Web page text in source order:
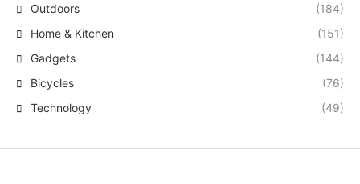
Outdoors
(184)
Home & Kitchen
(151)
Gadgets
(144)
Bicycles
(76)
Technology
(49)